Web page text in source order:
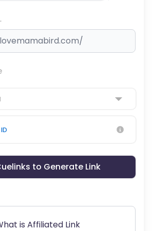
to Generate Link
is Affiliated Link